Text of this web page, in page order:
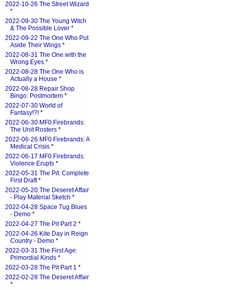
2022-10-26 The Street Wizard
*
2022-09-30 The Young Witch
& The Possible Lover *
2022-09-22 The One Who Put
Aside Their Wings *
2022-08-31 The One with the
Wrong Eyes *
2022-08-28 The One Who is
Actually a House *
2022-08-28 Repair Shop
Bingo: Postmortem *
2022-07-30 World of
Fantasy!?! *
2022-06-30 MF0:Firebrands:
The Unit Rosters *
2022-06-26 MF0:Firebrands: A
Medical Crisis *
2022-06-17 MF0:Firebrands:
Violence Erupts *
2022-05-31 The Pit: Complete
First Draft*
2022-05-20 The Deseret Affair
- Play Material Sketch *
2022-04-28 Space Tug Blues
- Demo *
2022-04-27 The Pit Part 2 *
2022-04-26 Kite Day in Reign
Country - Demo *
2022-03-31 The First Age:
Primordial Kinds *
2022-03-28 The Pit Part 1 *
2022-02-28 The Deseret Affair
*